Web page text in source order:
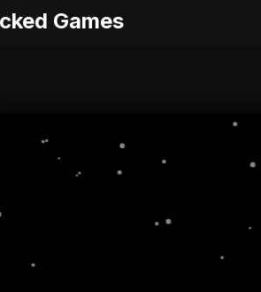
Games